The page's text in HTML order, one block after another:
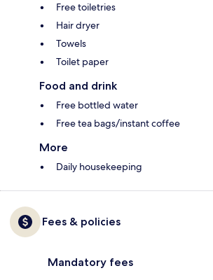
Free toiletries
Hair dryer
Towels
Toilet paper
Food and drink
Free bottled water
Free tea bags/instant coffee
More
Daily housekeeping
Fees & policies
Mandatory fees